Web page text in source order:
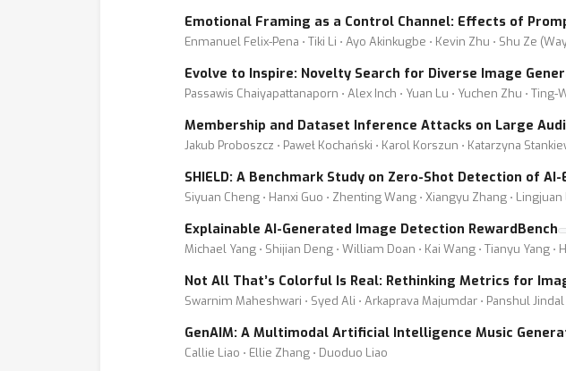
Emotional Framing as a Control Channel: Effects of
Enmanuel Felix-Pena ⋅ Tiki Li ⋅ Ayo Akinkugbe ⋅ Kevin Zhu ⋅ Shu Ze
Evolve to Inspire: Novelty Search for Diverse Image
Passawis Chaiyapattanaporn ⋅ Alex Inch ⋅ Yuan Lu ⋅ Yuchen Zhu ⋅ Ting-
Membership and Dataset Inference Attacks on Large
Jakub Proboszcz ⋅ Paweł Kochański ⋅ Karol Korszun ⋅ Katarzyna
SHIELD: A Benchmark Study on Zero-Shot Detection of
Siyuan Cheng ⋅ Hanxi Guo ⋅ Zhenting Wang ⋅ Xiangyu Zhang ⋅ Lingjuan
Explainable AI-Generated Image Detection RewardBench
Michael Yang ⋅ Shijian Deng ⋅ William Doan ⋅ Kai Wang ⋅ Tianyu Yang ⋅
Not All That’s Colorful Is Real: Rethinking Metrics for
Swarnim Maheshwari ⋅ Syed Ali ⋅ Arkaprava Majumdar ⋅ Panshul
GenAIM: A Multimodal Artificial Intelligence Music
Callie Liao ⋅ Ellie Zhang ⋅ Duoduo Liao